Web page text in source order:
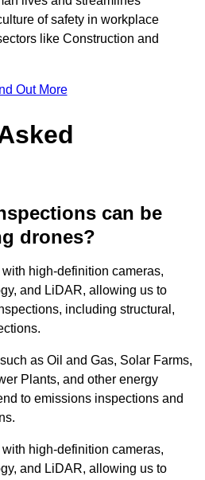
of safety in workplace
like Construction and
Out More
can be
drones?
high-definition cameras,
and LiDAR, allowing us to
including structural,
as Oil and Gas, Solar Farms,
Plants, and other energy
to emissions inspections and
high-definition cameras,
and LiDAR, allowing us to